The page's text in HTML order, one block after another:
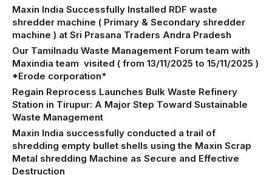
Maxin India Successfully Installed RDF waste
shredder machine ( Primary & Secondary shredder
machine ) at Sri Prasana Traders Andra Pradesh
Our Tamilnadu Waste Management Forum team with
Maxindia team visited ( from 13/11/2025 to 15/11/2025 )
*Erode corporation*
Regain Reprocess Launches Bulk Waste Refinery
Station in Tirupur: A Major Step Toward Sustainable
Waste Management
Maxin India successfully conducted a trail of
shredding empty bullet shells using the Maxin Scrap
Metal shredding Machine as Secure and Effective
Destruction